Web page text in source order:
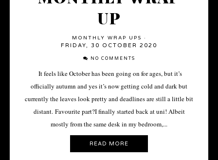
UP
MONTHLY WRAP UPS ·
FRIDAY, 30 OCTOBER 2020
NO COMMENTS
It feels like October has been going on for ages, but it’s
officially autumn and yes it’s now getting cold and dark but
currently the leaves look pretty and deadlines are still a little bit
distant. Favourite part?I finally started back at uni! Albeit
mostly from the same desk in my bedroom,...
READ MORE